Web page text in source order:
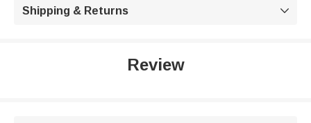
Shipping & Returns 
Review